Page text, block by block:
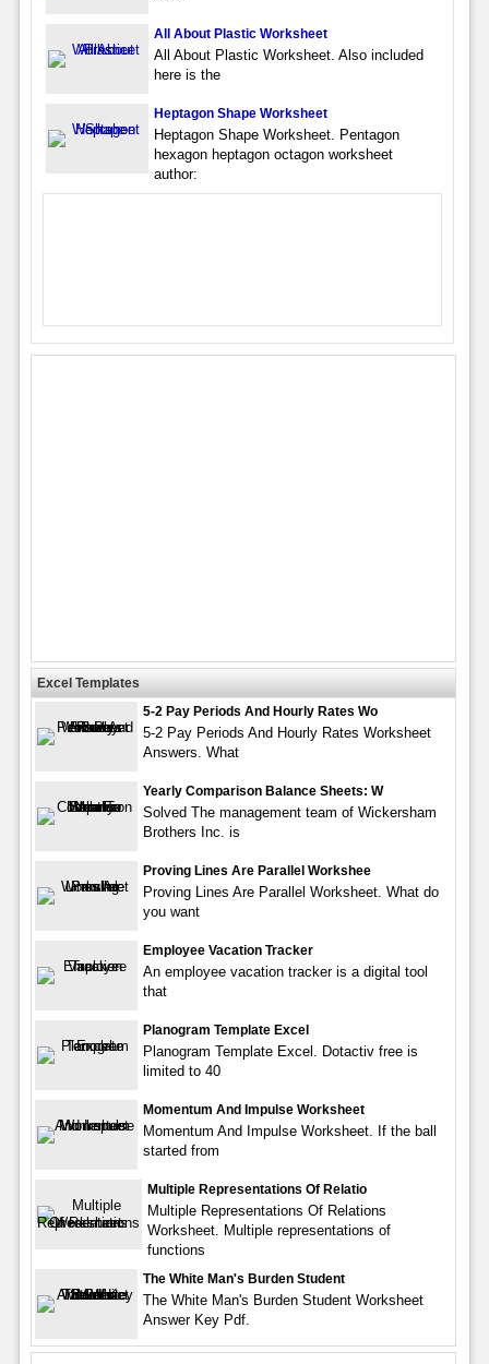
All About Plastic Worksheet
All About Plastic Worksheet. Also included
here is the
Heptagon Shape Worksheet
Heptagon Shape Worksheet. Pentagon
hexagon heptagon octagon worksheet
author:
Excel Templates
5-2 Pay Periods And Hourly Rates Wo
5-2 Pay Periods And Hourly Rates Worksheet
Answers. What
Yearly Comparison Balance Sheets: W
Solved The management team of Wickersham
Brothers Inc. is
Proving Lines Are Parallel Workshee
Proving Lines Are Parallel Worksheet. What do
you want
Employee Vacation Tracker
An employee vacation tracker is a digital tool
that
Planogram Template Excel
Planogram Template Excel. Dotactiv free is
limited to 40
Momentum And Impulse Worksheet
Momentum And Impulse Worksheet. If the ball
started from
Multiple Representations Of Relatio
Multiple Representations Of Relations
Worksheet. Multiple representations of
functions
The White Man's Burden Student
The White Man's Burden Student Worksheet
Answer Key Pdf.